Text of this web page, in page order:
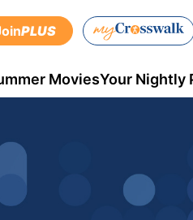
PLUS
MoviesYour Nightly